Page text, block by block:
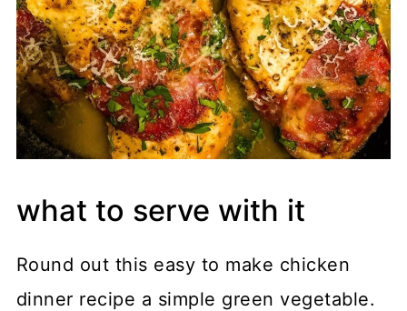
what to serve with it
Round out this easy to make chicken
dinner recipe a simple green vegetable.